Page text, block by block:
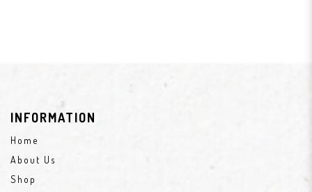
INFORMATION
Home
About Us
Shop